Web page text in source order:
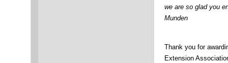
we are so glad you
Munden
Thank you for
Extension